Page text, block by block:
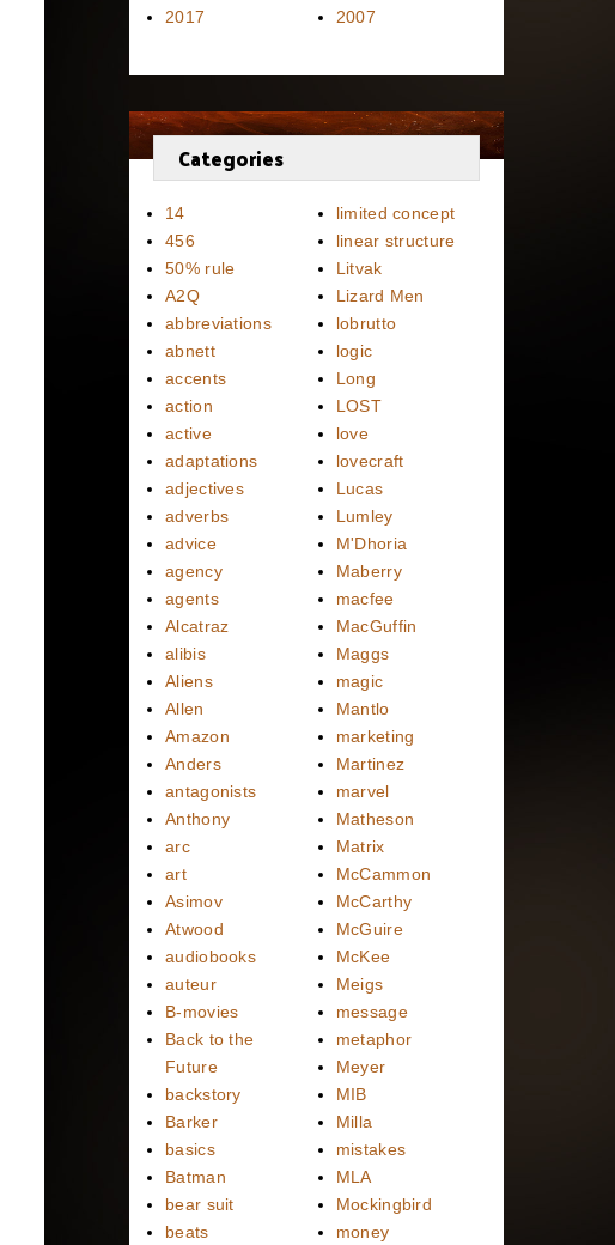
2017
2007
Categories
14
456
50% rule
A2Q
abbreviations
abnett
accents
action
active
adaptations
adjectives
adverbs
advice
agency
agents
Alcatraz
alibis
Aliens
Allen
Amazon
Anders
antagonists
Anthony
arc
art
Asimov
Atwood
audiobooks
auteur
B-movies
Back to the
Future
backstory
Barker
basics
Batman
bear suit
beats
limited concept
linear structure
Litvak
Lizard Men
lobrutto
logic
Long
LOST
love
lovecraft
Lucas
Lumley
M'Dhoria
Maberry
macfee
MacGuffin
Maggs
magic
Mantlo
marketing
Martinez
marvel
Matheson
Matrix
McCammon
McCarthy
McGuire
McKee
Meigs
message
metaphor
Meyer
MIB
Milla
mistakes
MLA
Mockingbird
money